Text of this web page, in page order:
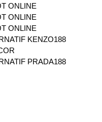
ONLINE
ONLINE
ONLINE
KENZO188
PRADA188